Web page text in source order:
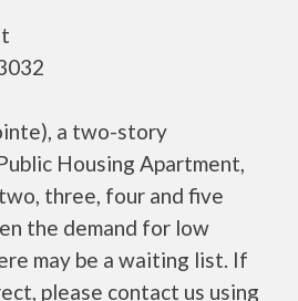
a two-story
Housing Apartment,
three, four and five
the demand for low
may be a waiting list. If
please contact us using